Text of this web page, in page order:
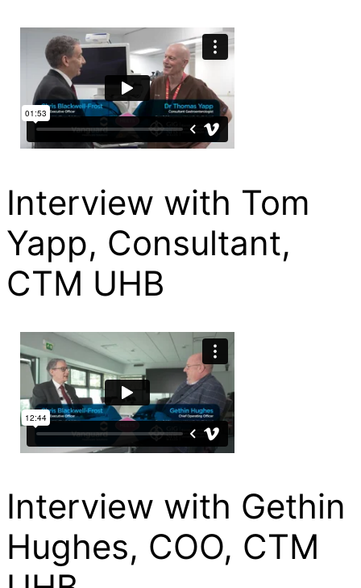
Interview with Tom
Yapp, Consultant,
CTM UHB
Interview with Gethin
Hughes, COO, CTM